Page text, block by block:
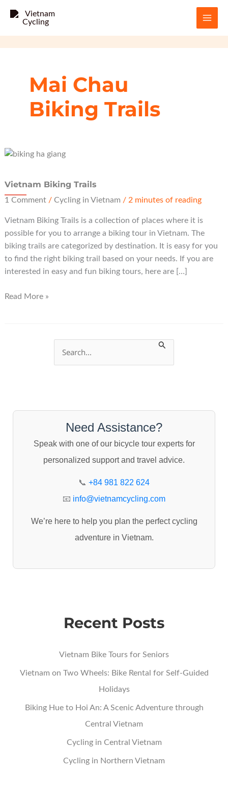
Mai Chau
Biking Trails
Vietnam Biking Trails
1 Comment / Cycling in Vietnam / 2 minutes of reading
Vietnam Biking Trails is a collection of places where it is
possible for you to arrange a biking tour in Vietnam. The
biking trails are categorized by destination. It is easy for you
to find the right biking trail based on your needs. If you are
interested in easy and fun biking tours, here are […]
Vietnam
Read More »
e
c
f
o
Need Assistance?
Speak with one of our bicycle tour experts for
personalized support and travel advice.
📞 +84 981 822 624
📧 info@vietnamcycling.com
We’re here to help you plan the perfect cycling
adventure in Vietnam.
Recent Posts
Vietnam Bike Tours for Seniors
Vietnam on Two Wheels: Bike Rental for Self-Guided
Holidays
Biking Hue to Hoi An: A Scenic Adventure through
Central Vietnam
Cycling in Central Vietnam
Cycling in Northern Vietnam